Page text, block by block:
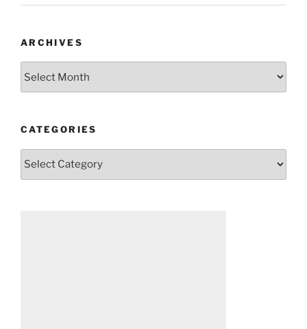
ARCHIVES
CATEGORIES
Categories